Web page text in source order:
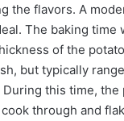
the flavors. A
The baking time
of the
but typically
During this time, the
through and